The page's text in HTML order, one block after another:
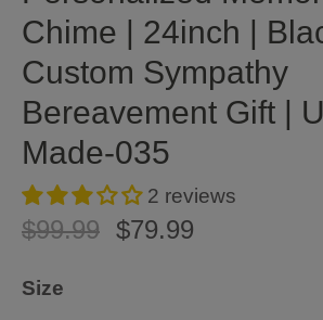
Chime | 24inch |
Custom Sympathy
Bereavement Gift |
Made-035
2 reviews
$99.99 $79.99
Size